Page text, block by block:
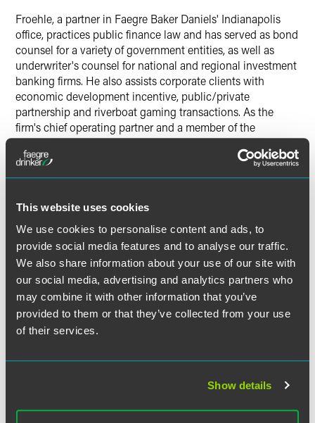
This website uses cookies
We use cookies to personalise content and ads, to
provide social media features and to analyse our traffic.
We also share information about your use of our site with
our social media, advertising and analytics partners who
may combine it with other information that you’ve
provided to them or that they’ve collected from your use
of their services.
Show details
Froehle, a partner in Faegre Baker Daniels' Indianapolis
office, practices public finance law and has served as bond
counsel for a variety of government entities, as well as
underwriter's counsel for national and regional investment
banking firms. He also assists corporate clients with
economic development incentive, public/private
partnership and riverboat gaming transactions. As the
firm's chief operating partner and a member of the
management board and executive committee, Froehle
provides strategic operational direction for the firm. He
Preparatory School and volunteers at Indianapolis Public
Joseph H. Hogsett, United States attorney for the Southern
District of Indiana, gave remarks at the Fellows induction
ceremony.
The Indiana Bar Foundation is a charitable foundation
dedicated to strengthening access to justice and
people who have difficult accessing the justice system, and
profession. For more information, visitwww.inbf.org.